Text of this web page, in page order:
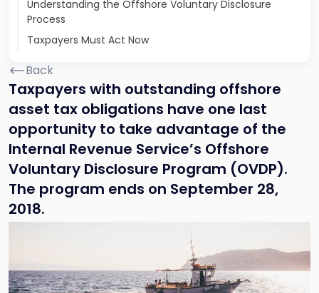
Understanding the Offshore Voluntary Disclosure
Process
Taxpayers Must Act Now
Back
Taxpayers with outstanding offshore
asset tax obligations have one last
opportunity to take advantage of the
Internal Revenue Service’s Offshore
Voluntary Disclosure Program (OVDP).
The program ends on September 28,
2018.